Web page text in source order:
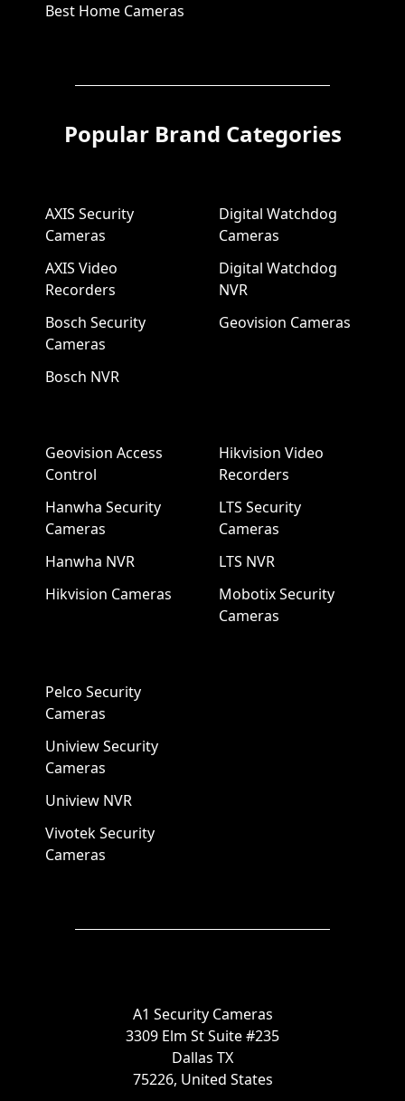
Best Home Cameras
Popular Brand Categories
AXIS Security
Cameras
AXIS Video
Recorders
Bosch Security
Cameras
Bosch NVR
Digital Watchdog
Cameras
Digital Watchdog
NVR
Geovision Cameras
Geovision Access
Control
Hanwha Security
Cameras
Hanwha NVR
Hikvision Cameras
Hikvision Video
Recorders
LTS Security
Cameras
LTS NVR
Mobotix Security
Cameras
Pelco Security
Cameras
Uniview Security
Cameras
Uniview NVR
Vivotek Security
Cameras
A1 Security Cameras
3309 Elm St Suite #235
Dallas TX
75226, United States